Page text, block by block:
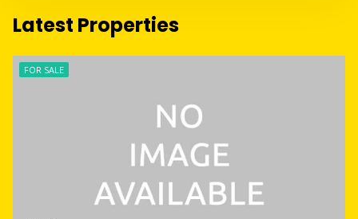
Latest Properties
FOR SALE